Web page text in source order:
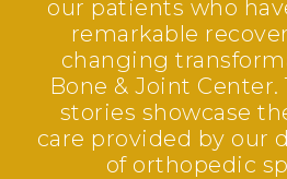
our patients who
remarkable
changing
Bone & Joint Center.
stories showcase
care provided by our
of orthopedic